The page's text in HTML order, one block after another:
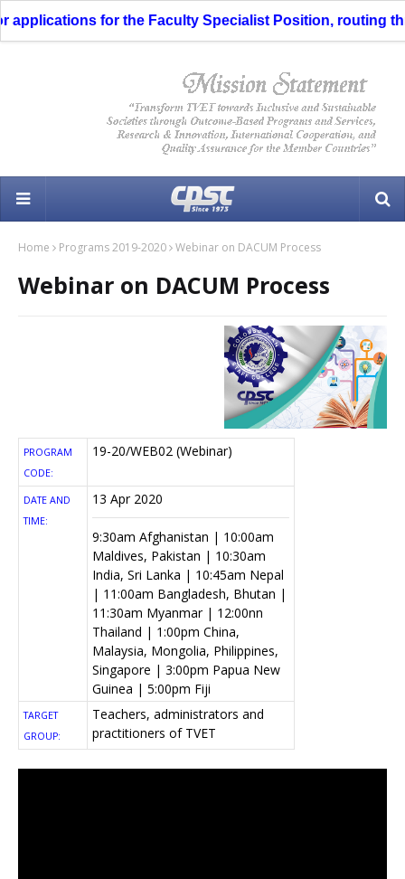
for the Faculty Specialist Position, routing
Home Programs 2019-2020 Webinar on DACUM Process
Webinar on DACUM Process
PROGRAM
CODE:
19-20/WEB02 (Webinar)
DATE AND
TIME:
13 Apr 2020
9:30am Afghanistan | 10:00am
Maldives, Pakistan | 10:30am
India, Sri Lanka | 10:45am Nepal
| 11:00am Bangladesh, Bhutan |
11:30am Myanmar | 12:00nn
Thailand | 1:00pm China,
Malaysia, Mongolia, Philippines,
Singapore | 3:00pm Papua New
Guinea | 5:00pm Fiji
TARGET
GROUP:
Teachers, administrators and
practitioners of TVET